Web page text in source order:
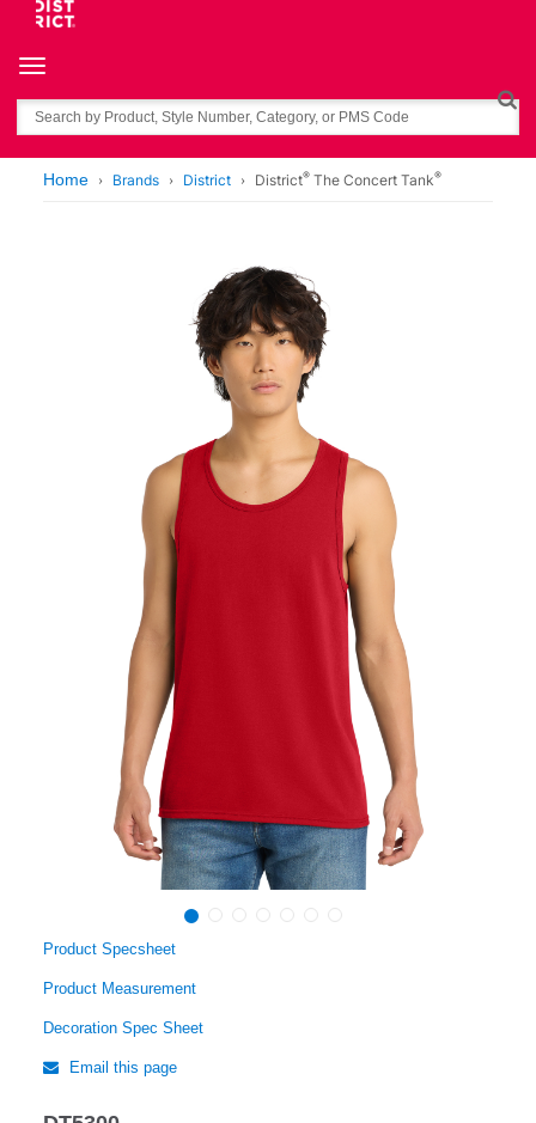
Toggle navigation
Search
Home Brands District District® The Concert Tank®
Product Specsheet
Product Measurement
Decoration Spec Sheet
Email this page